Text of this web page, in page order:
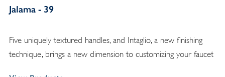
Jalama - 39
Five uniquely textured handles, and Intaglio, a new finishing
technique, brings a new dimension to customizing your faucet